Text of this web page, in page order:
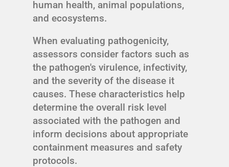
human health, animal populations,
and ecosystems.
When evaluating pathogenicity,
assessors consider factors such as
the pathogen's virulence, infectivity,
and the severity of the disease it
causes. These characteristics help
determine the overall risk level
associated with the pathogen and
inform decisions about appropriate
containment measures and safety
protocols.